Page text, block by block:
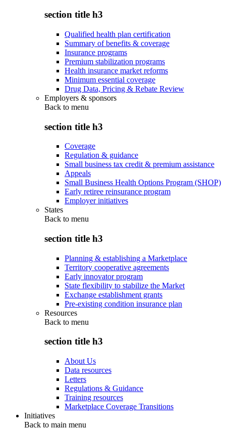
section title h3
Qualified health plan certification
Summary of benefits & coverage
Insurance programs
Premium stabilization programs
Health insurance market reforms
Minimum essential coverage
Drug Data, Pricing & Rebate Review
Employers & sponsors
Back to menu
section title h3
Coverage
Regulation & guidance
Small business tax credit & premium assistance
Appeals
Small Business Health Options Program (SHOP)
Early retiree reinsurance program
Employer initiatives
States
Back to menu
section title h3
Planning & establishing a Marketplace
Territory cooperative agreements
Early innovator program
State flexibility to stabilize the Market
Exchange establishment grants
Pre-existing condition insurance plan
Resources
Back to menu
section title h3
About Us
Data resources
Letters
Regulations & Guidance
Training resources
Marketplace Coverage Transitions
Initiatives
Back to main menu